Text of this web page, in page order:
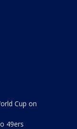
Cup on
49ers